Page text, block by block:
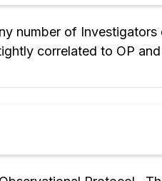
number of
correlated to OP